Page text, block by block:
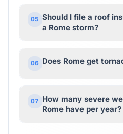
05 Should I file a roof
a Rome storm?
06 Does Rome get
07 How many severe
Rome have per year?